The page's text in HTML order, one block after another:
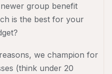
group benefit
is the best for your
we champion for
(think under 20